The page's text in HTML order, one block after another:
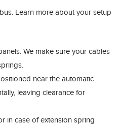
Learn more about your setup
We make sure your cables
near the automatic
leaving clearance for
in case of extension spring